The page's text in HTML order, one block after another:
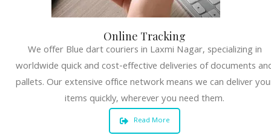
Online Tracking
We offer Blue dart couriers in Laxmi Nagar, specializing in
worldwide quick and cost-effective deliveries of documents
pallets. Our extensive office network means we can deliver
items quickly, wherever you need them.
Read More